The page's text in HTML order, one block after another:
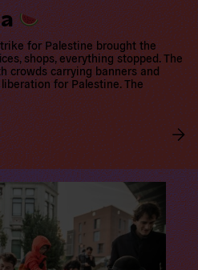
for Palestine brought the
shops, everything stopped. The
crowds carrying banners and flags,
for Palestine. The nationwide